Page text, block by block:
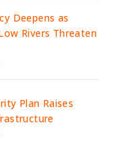
Deepens as
Rivers Threaten
Plan Raises